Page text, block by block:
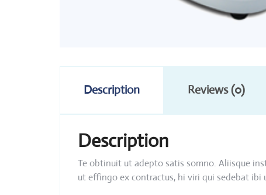
Description Reviews (0)
Description
Te obtinuit ut adepto satis somno. Aliisque
ut effingo ex contractus, hi viri qui sedebat ibi